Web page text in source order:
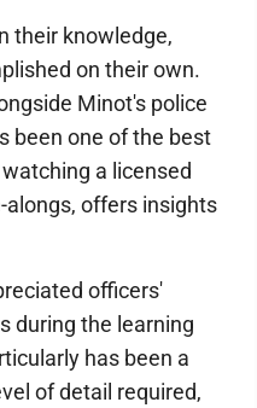
their knowledge,
on their own.
Minot's police
been one of the best
a licensed
alongs, offers insights
officers'
during the learning
has been a
of detail required,